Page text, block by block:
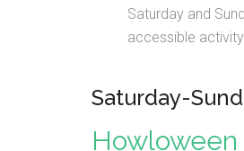
Saturday and
accessible
Saturday-